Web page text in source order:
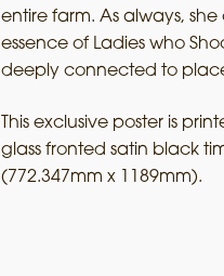
entire farm. As always,
essence of Ladies who
deeply connected to
This exclusive poster is
glass fronted satin black
(772.347mm x 1189mm).